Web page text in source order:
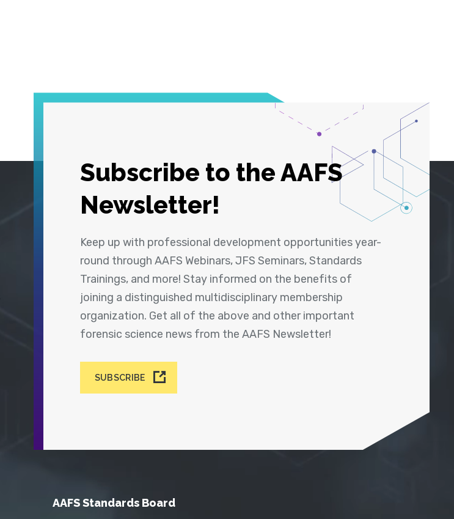
Subscribe to the AAFS
Newsletter!
Keep up with professional development opportunities year-
round through AAFS Webinars, JFS Seminars, Standards
Trainings, and more! Stay informed on the benefits of
joining a distinguished multidisciplinary membership
organization. Get all of the above and other important
forensic science news from the AAFS Newsletter!
SUBSCRIBE
AAFS Standards Board